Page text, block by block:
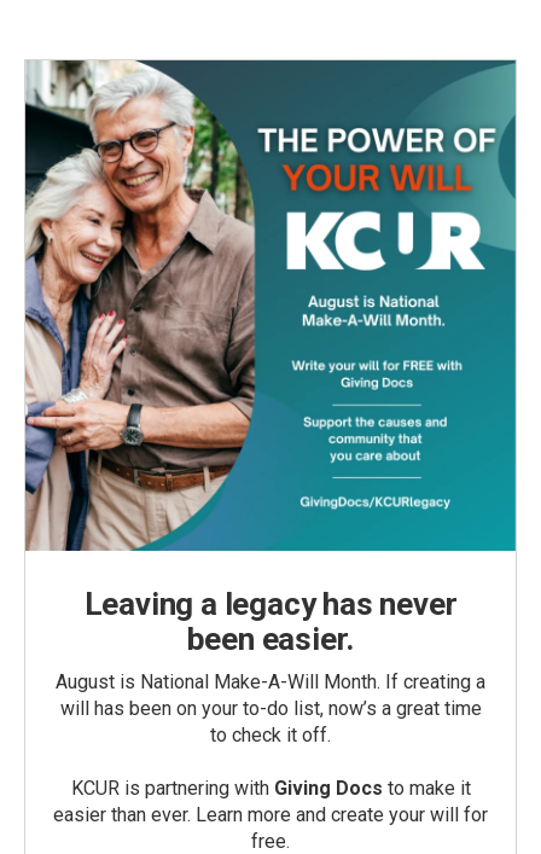
Leaving a legacy has never
been easier.
August is National Make-A-Will Month. If creating a
will has been on your to-do list, now’s a great time
to check it off.
KCUR is partnering with Giving Docs to make it
easier than ever. Learn more and create your will for
free.